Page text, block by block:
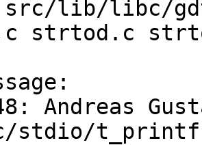
strtod.c